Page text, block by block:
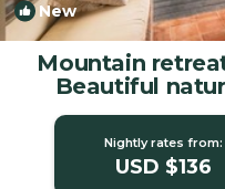
New
Mountain
Beautiful
Nightly rates from:
USD $136